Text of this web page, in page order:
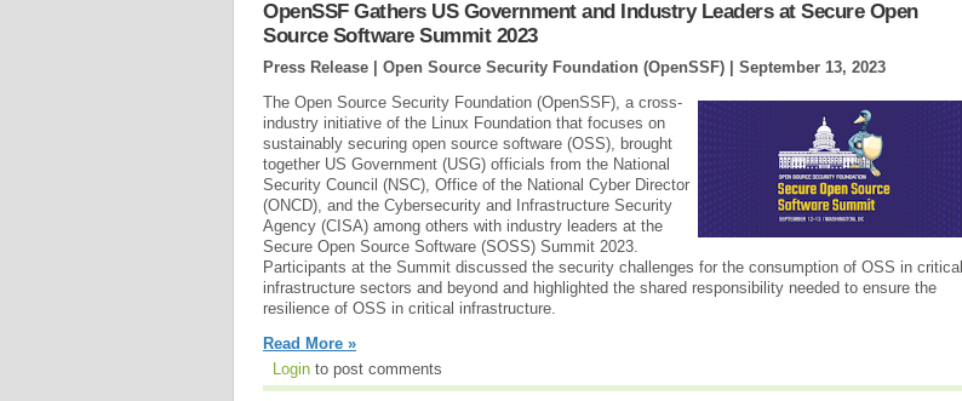
OpenSSF Gathers US Government and Industry Leaders at Secure Open
Source Software Summit 2023
Press Release | Open Source Security Foundation (OpenSSF) | September 13, 2023
The Open Source Security Foundation (OpenSSF), a cross-
industry initiative of the Linux Foundation that focuses on
sustainably securing open source software (OSS), brought
together US Government (USG) officials from the National
Security Council (NSC), Office of the National Cyber Director
(ONCD), and the Cybersecurity and Infrastructure Security
Agency (CISA) among others with industry leaders at the
Secure Open Source Software (SOSS) Summit 2023.
Participants at the Summit discussed the security challenges for the consumption of OSS in critical
infrastructure sectors and beyond and highlighted the shared responsibility needed to ensure the
resilience of OSS in critical infrastructure.
Read More »
Login to post comments